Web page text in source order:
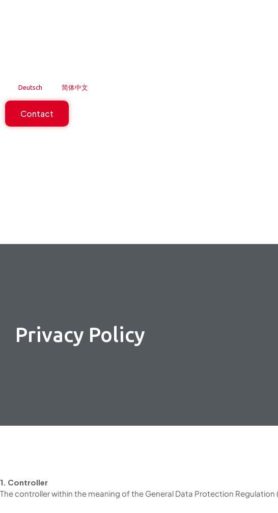
Deutsch 简体中文
Contact
Privacy Policy
1. Controller
The controller within the meaning of the General Data Protection